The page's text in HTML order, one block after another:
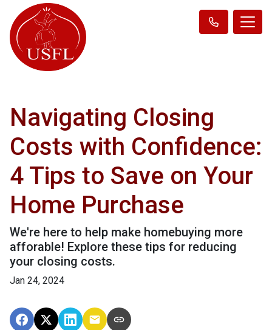
Navigating Closing
Costs with Confidence:
4 Tips to Save on Your
Home Purchase
We're here to help make homebuying more
afforable! Explore these tips for reducing
your closing costs.
Jan 24, 2024